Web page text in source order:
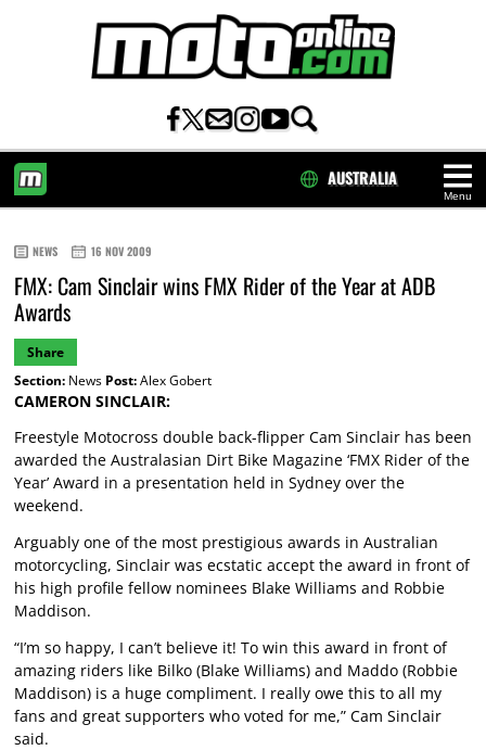
Menu
AUSTRALIA
NEWS 16 NOV 2009
FMX: Cam Sinclair wins FMX Rider of the Year at ADB
Awards
Share
Section:News Post:Alex Gobert
CAMERON SINCLAIR:
Freestyle Motocross double back-flipper Cam Sinclair has been
awarded the Australasian Dirt Bike Magazine ‘FMX Rider of the
Year’ Award in a presentation held in Sydney over the
weekend.
Arguably one of the most prestigious awards in Australian
motorcycling, Sinclair was ecstatic accept the award in front of
his high profile fellow nominees Blake Williams and Robbie
Maddison.
“I’m so happy, I can’t believe it! To win this award in front of
amazing riders like Bilko (Blake Williams) and Maddo (Robbie
Maddison) is a huge compliment. I really owe this to all my
fans and great supporters who voted for me,” Cam Sinclair
said.